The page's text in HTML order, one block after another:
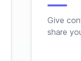
Give
share